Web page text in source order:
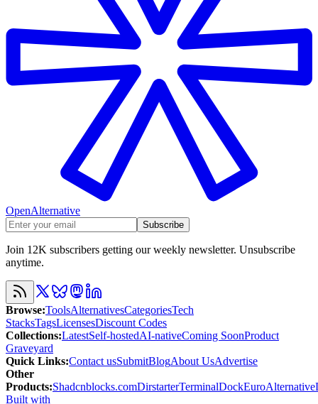
OpenAlternative
Subscribe
Join 12K subscribers getting our weekly newsletter. Unsubscribe
anytime.
Browse:ToolsAlternativesCategoriesTech
StacksTagsLicensesDiscount Codes
Collections:LatestSelf-hostedAI-nativeComing SoonProduct
Graveyard
Quick Links:Contact usSubmitBlogAbout UsAdvertise
Other
Products:Shadcnblocks.comDirstarterTerminalDockEuroAlternative
Built with